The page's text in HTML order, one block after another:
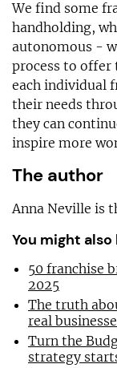
We find some
handholding,
autonomous -
process to offer
each individual
their needs
they can
inspire more
The author
Anna Neville is
You might
50 franchise
2025
The truth
real
Turn the
strategy